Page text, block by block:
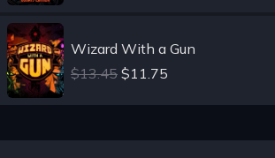
Wizard With a Gun
$13.45 $11.75